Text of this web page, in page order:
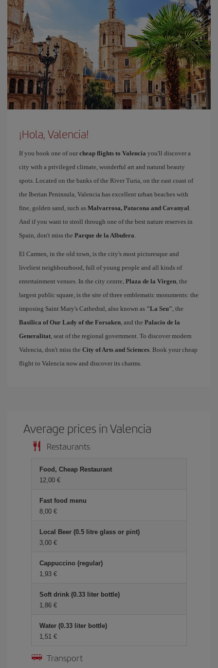
¡Hola, Valencia!
If you book one of our cheap flights to Valencia you'll discover a
city with a privileged climate, wonderful art and natural beauty
spots. Located on the banks of the River Turia, on the east coast of
the Iberian Peninsula, Valencia has excellent urban beaches with
fine, golden sand, such as Malvarrosa, Patacona and Cavanyal.
And if you want to stroll through one of the best nature reserves in
Spain, don't miss the Parque de la Albufera.
El Carmen, in the old town, is the city's most picturesque and
liveliest neighbourhood, full of young people and all kinds of
entertainment venues. In the city centre, Plaza de la Virgen, the
largest public square, is the site of three emblematic monuments: the
imposing Saint Mary's Cathedral, also known as "La Seu", the
Basilica of Our Lady of the Forsaken, and the Palacio de la
Generalitat, seat of the regional government. To discover modern
Valencia, don't miss the City of Arts and Sciences. Book your cheap
flight to Valencia now and discover its charms.
Average prices in Valencia
Restaurants
Food, Cheap Restaurant
12,00 €
Fast food menu
8,00 €
Local Beer (0.5 litre glass or pint)
3,00 €
Cappuccino (regular)
1,93 €
Soft drink (0.33 liter bottle)
1,86 €
Water (0.33 liter bottle)
1,51 €
Transport